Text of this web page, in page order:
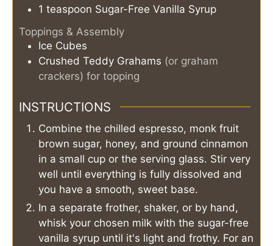
1 teaspoon Sugar-Free Vanilla Syrup
Toppings & Assembly
Ice Cubes
Crushed Teddy Grahams (or graham
crackers) for topping
INSTRUCTIONS
Combine the chilled espresso, monk fruit
brown sugar, honey, and ground cinnamon
in a small cup or the serving glass. Stir very
well until everything is fully dissolved and
you have a smooth, sweet base.
In a separate frother, shaker, or by hand,
whisk your chosen milk with the sugar-free
vanilla syrup until it's light and frothy. For an